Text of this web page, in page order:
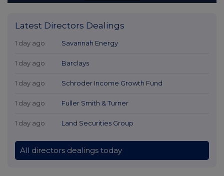
Latest Directors Dealings
1 day ago Savannah Energy
1 day ago Barclays
1 day ago Schroder Income Growth Fund
1 day ago Fuller Smith & Turner
1 day ago Land Securities Group
All directors dealings today